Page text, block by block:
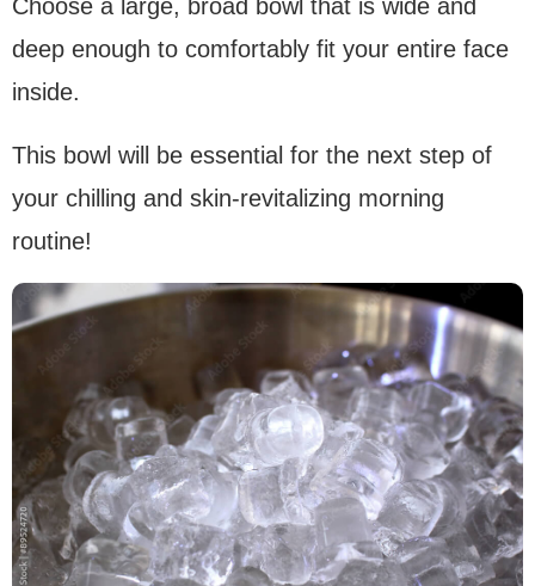
Choose a large, broad bowl that is wide and
deep enough to comfortably fit your entire face
inside.
This bowl will be essential for the next step of
your chilling and skin-revitalizing morning
routine!